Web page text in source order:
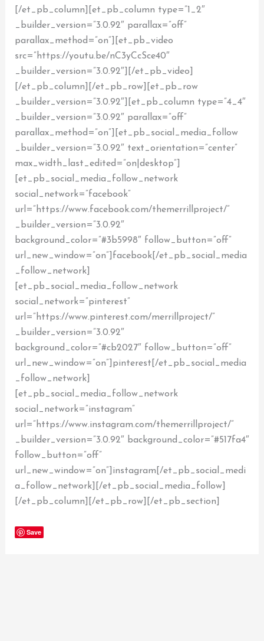
[/et_pb_column][et_pb_column type=”1_2″
_builder_version=”3.0.92″ parallax=”off”
parallax_method=”on”][et_pb_video
src=”https://youtu.be/nC3yCcSce40″
_builder_version=”3.0.92″][/et_pb_video]
[/et_pb_column][/et_pb_row][et_pb_row
_builder_version=”3.0.92″][et_pb_column type=”4_4″
_builder_version=”3.0.92″ parallax=”off”
parallax_method=”on”][et_pb_social_media_follow
_builder_version=”3.0.92″ text_orientation=”center”
max_width_last_edited=”on|desktop”]
[et_pb_social_media_follow_network
social_network=”facebook”
url=”https://www.facebook.com/themerrillproject/”
_builder_version=”3.0.92″
background_color=”#3b5998″ follow_button=”off”
url_new_window=”on”]facebook[/et_pb_social_media
_follow_network]
[et_pb_social_media_follow_network
social_network=”pinterest”
url=”https://www.pinterest.com/merrillproject/”
_builder_version=”3.0.92″
background_color=”#cb2027″ follow_button=”off”
url_new_window=”on”]pinterest[/et_pb_social_media
_follow_network]
[et_pb_social_media_follow_network
social_network=”instagram”
url=”https://www.instagram.com/themerrillproject/”
_builder_version=”3.0.92″ background_color=”#517fa4″
follow_button=”off”
url_new_window=”on”]instagram[/et_pb_social_medi
a_follow_network][/et_pb_social_media_follow]
[/et_pb_column][/et_pb_row][/et_pb_section]
Save